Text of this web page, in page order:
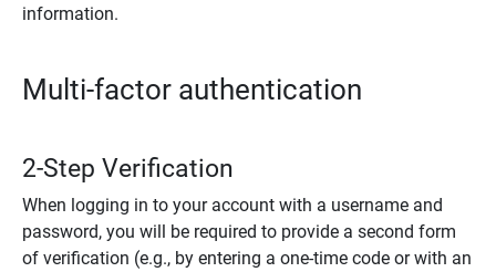
information.
Multi-factor authentication
2-Step Verification
When logging in to your account with a username and
password, you will be required to provide a second form
of verification (e.g., by entering a one-time code or with an